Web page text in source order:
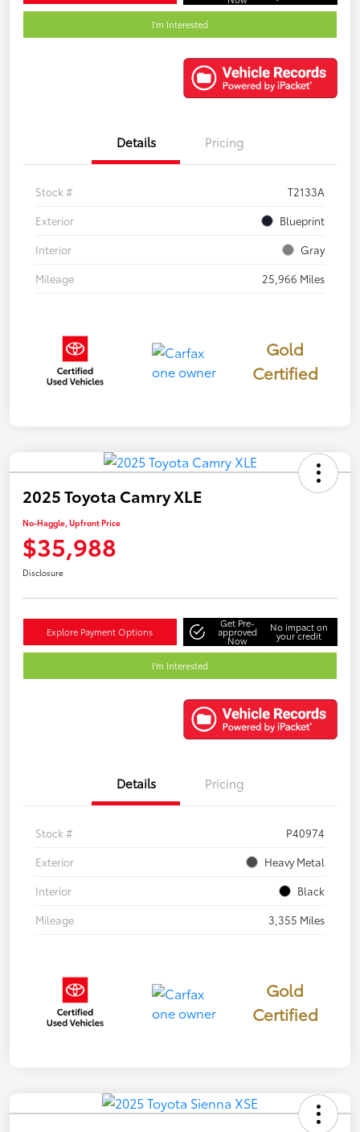
I'm Interested
Details Pricing
Stock #
T2133A
Exterior
Blueprint
Interior
Gray
Mileage
25,966 Miles
Gold
Certified
2025 Toyota Camry XLE
No-Haggle, Upfront Price
$35,988
Disclosure
Explore Payment Options
Get Pre-
approved
Now
No impact on
your credit
I'm Interested
Details Pricing
Stock #
P40974
Exterior
Heavy Metal
Interior
Black
Mileage
3,355 Miles
Gold
Certified